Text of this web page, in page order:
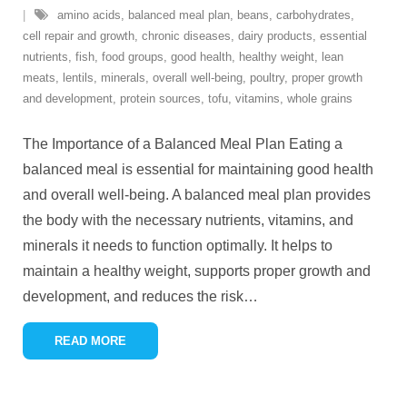
amino acids, balanced meal plan, beans, carbohydrates,
cell repair and growth, chronic diseases, dairy products, essential
nutrients, fish, food groups, good health, healthy weight, lean
meats, lentils, minerals, overall well-being, poultry, proper growth
and development, protein sources, tofu, vitamins, whole grains
The Importance of a Balanced Meal Plan Eating a
balanced meal is essential for maintaining good health
and overall well-being. A balanced meal plan provides
the body with the necessary nutrients, vitamins, and
minerals it needs to function optimally. It helps to
maintain a healthy weight, supports proper growth and
development, and reduces the risk…
READ MORE